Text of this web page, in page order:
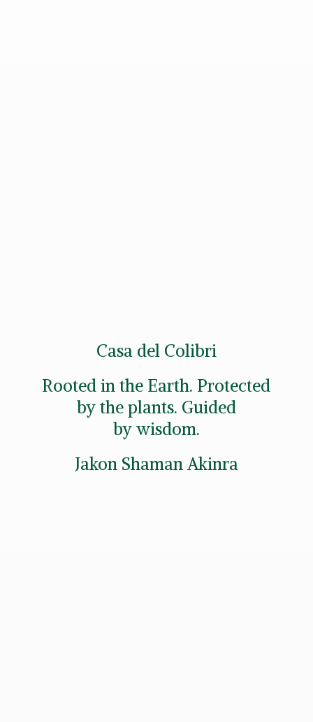
Casa del Colibri
Rooted in the Earth. Protected
by the plants. Guided
by wisdom.
Jakon Shaman Akinra